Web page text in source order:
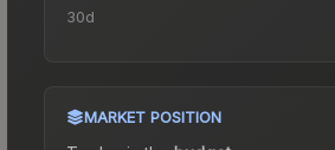
30d
MARKET POSITION